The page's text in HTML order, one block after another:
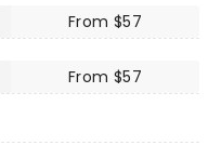
From $57
From $57